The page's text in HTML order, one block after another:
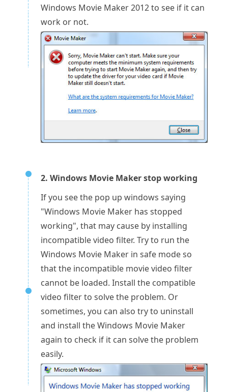
Windows Movie Maker 2012 to see if it can
work or not.
2. Windows Movie Maker stop working
If you see the pop up windows saying
"Windows Movie Maker has stopped
working", that may cause by installing
incompatible video filter. Try to run the
Windows Movie Maker in safe mode so
that the incompatible movie video filter
cannot be loaded. Install the compatible
video filter to solve the problem. Or
sometimes, you can also try to uninstall
and install the Windows Movie Maker
again to check if it can solve the problem
easily.